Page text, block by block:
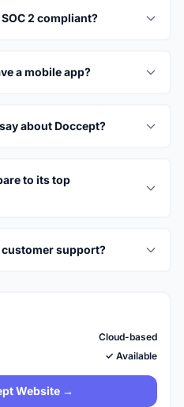
SOC 2 compliant?
a mobile app?
about Doccept?
to its top
support?
Cloud-based
✓ Available
Website →